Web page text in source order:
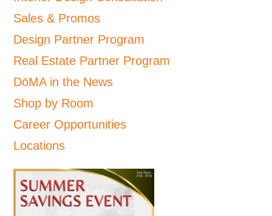
Sales & Promos
Design Partner Program
Real Estate Partner Program
DōMA in the News
Shop by Room
Career Opportunities
Locations